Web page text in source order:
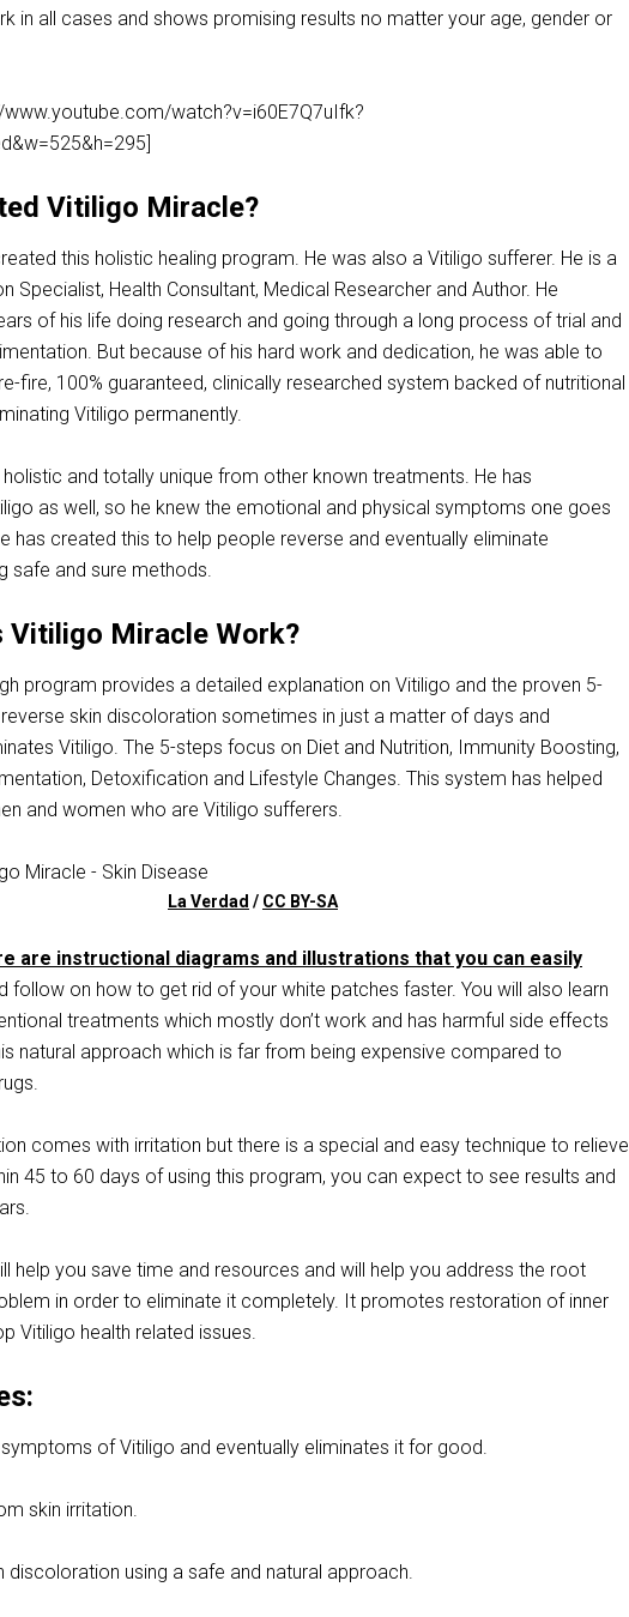
in all cases and shows promising results no matter your age, gender or
www.youtube.com/watch?v=i60E7Q7uIfk?
Vitiligo Miracle?
this holistic healing program. He was also a Vitiligo sufferer. He is a
Specialist, Health Consultant, Medical Researcher and Author. He
of his life doing research and going through a long process of trial and
But because of his hard work and dedication, he was able to
fire, 100% guaranteed, clinically researched system backed of nutritional
Vitiligo permanently.
and totally unique from other known treatments. He has
as well, so he knew the emotional and physical symptoms one goes
has created this to help people reverse and eventually eliminate
safe and sure methods.
Vitiligo Miracle Work?
program provides a detailed explanation on Vitiligo and the proven 5-
skin discoloration sometimes in just a matter of days and
Vitiligo. The 5-steps focus on Diet and Nutrition, Immunity Boosting,
Detoxification and Lifestyle Changes. This system has helped
and women who are Vitiligo sufferers.
La Verdad / CC BY-SA
are instructional diagrams and illustrations that you can easily
follow on how to get rid of your white patches faster. You will also learn
treatments which mostly don’t work and has harmful side effects
natural approach which is far from being expensive compared to
comes with irritation but there is a special and easy technique to relieve
45 to 60 days of using this program, you can expect to see results and
help you save time and resources and will help you address the root
in order to eliminate it completely. It promotes restoration of inner
Vitiligo health related issues.
of Vitiligo and eventually eliminates it for good.
skin irritation.
discoloration using a safe and natural approach.